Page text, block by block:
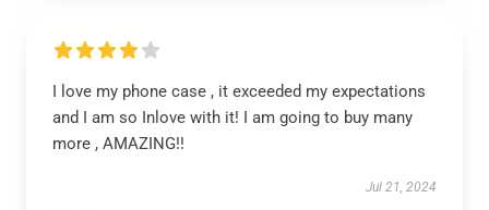
I love my phone case , it exceeded my expectations
and I am so Inlove with it! I am going to buy many
more , AMAZING!!
Jul 21, 2024